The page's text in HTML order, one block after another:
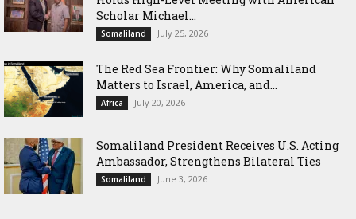
Scholar Michael...
Somaliland July 25, 2026
The Red Sea Frontier: Why Somaliland
Matters to Israel, America, and...
Africa July 20, 2026
Somaliland President Receives U.S. Acting
Ambassador, Strengthens Bilateral Ties
Somaliland June 3, 2026